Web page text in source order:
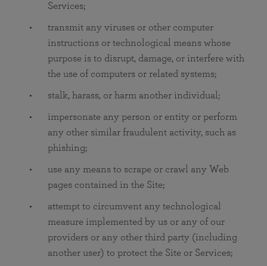
Services;
transmit any viruses or other computer
instructions or technological means whose
purpose is to disrupt, damage, or interfere with
the use of computers or related systems;
stalk, harass, or harm another individual;
impersonate any person or entity or perform
any other similar fraudulent activity, such as
phishing;
use any means to scrape or crawl any Web
pages contained in the Site;
attempt to circumvent any technological
measure implemented by us or any of our
providers or any other third party (including
another user) to protect the Site or Services;